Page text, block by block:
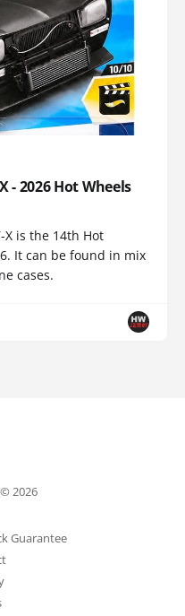
- 2026 Hot Wheels
X is the 14th Hot
It can be found in mix
cases.
2026
Guarantee